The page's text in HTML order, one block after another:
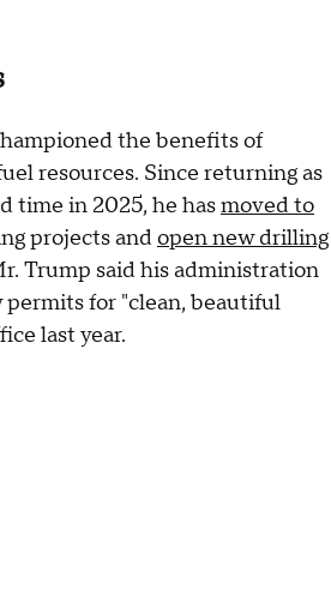
the benefits of
resources. Since returning as
time in 2025, he hasmoved to
projects andopen new drilling
Trump said his administration
permits for "clean, beautiful
last year.